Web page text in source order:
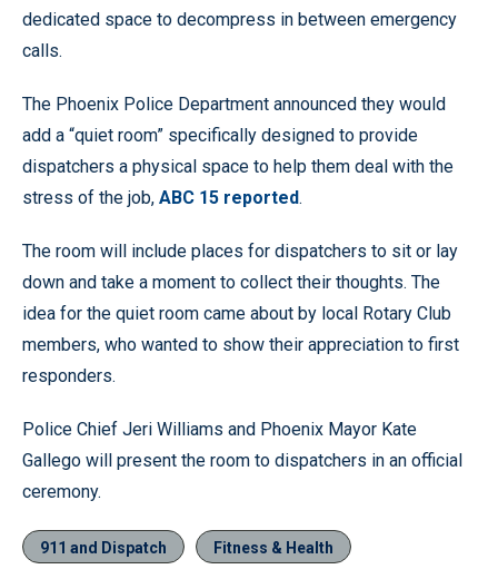
dedicated space to decompress in between emergency
calls.
The Phoenix Police Department announced they would
add a “quiet room” specifically designed to provide
dispatchers a physical space to help them deal with the
stress of the job, ABC 15 reported.
The room will include places for dispatchers to sit or lay
down and take a moment to collect their thoughts. The
idea for the quiet room came about by local Rotary Club
members, who wanted to show their appreciation to first
responders.
Police Chief Jeri Williams and Phoenix Mayor Kate
Gallego will present the room to dispatchers in an official
ceremony.
911 and Dispatch Fitness & Health